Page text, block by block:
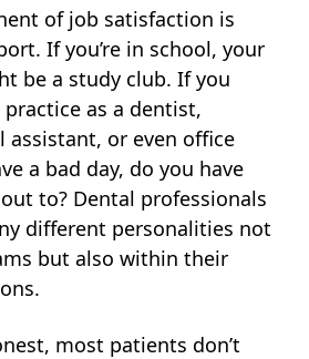
of job satisfaction is
If you’re in school, your
be a study club. If you
as a dentist,
assistant, or even office
a bad day, do you have
to? Dental professionals
different personalities not
but also within their
most patients don’t